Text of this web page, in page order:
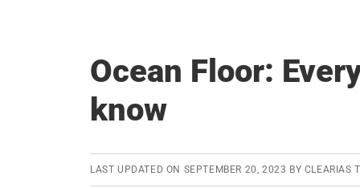
Ocean Floor:
know
LAST UPDATED ON SEPTEMBER 20, 2023 BY CLEARIAS